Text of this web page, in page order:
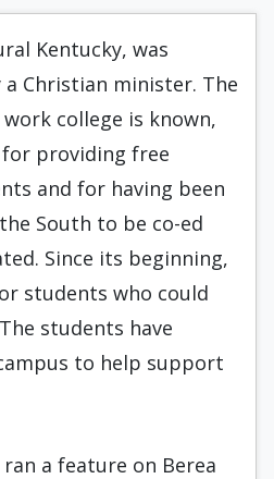
Kentucky, was
Christian minister. The
college is known,
providing free
and for having been
South to be co-ed
Since its beginning,
students who could
students have
to help support
a feature on Berea